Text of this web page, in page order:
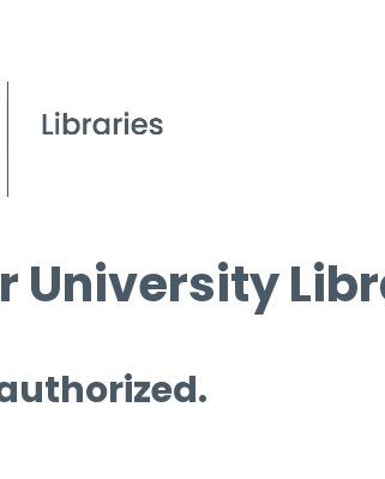
University